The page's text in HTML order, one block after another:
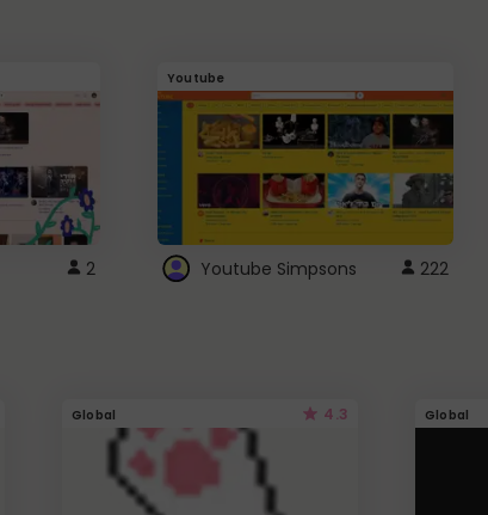
2
Youtube
Youtube Simpsons 222
Global 4.3 Global